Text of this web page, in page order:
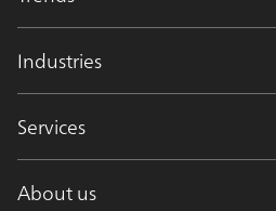
Industries
Services
About us